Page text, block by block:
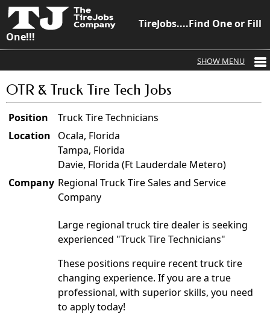
TireJobs....Find One or Fill
One!!!
OTR & Truck Tire Tech Jobs
Position
Truck Tire Technicians
Location
Ocala, Florida
Tampa, Florida
Davie, Florida (Ft Lauderdale Metero)
Company Regional Truck Tire Sales and Service
Company
Large regional truck tire dealer is seeking
experienced "Truck Tire Technicians"
These positions require recent truck tire
changing experience. If you are a true
professional, with superior skills, you need
to apply today!